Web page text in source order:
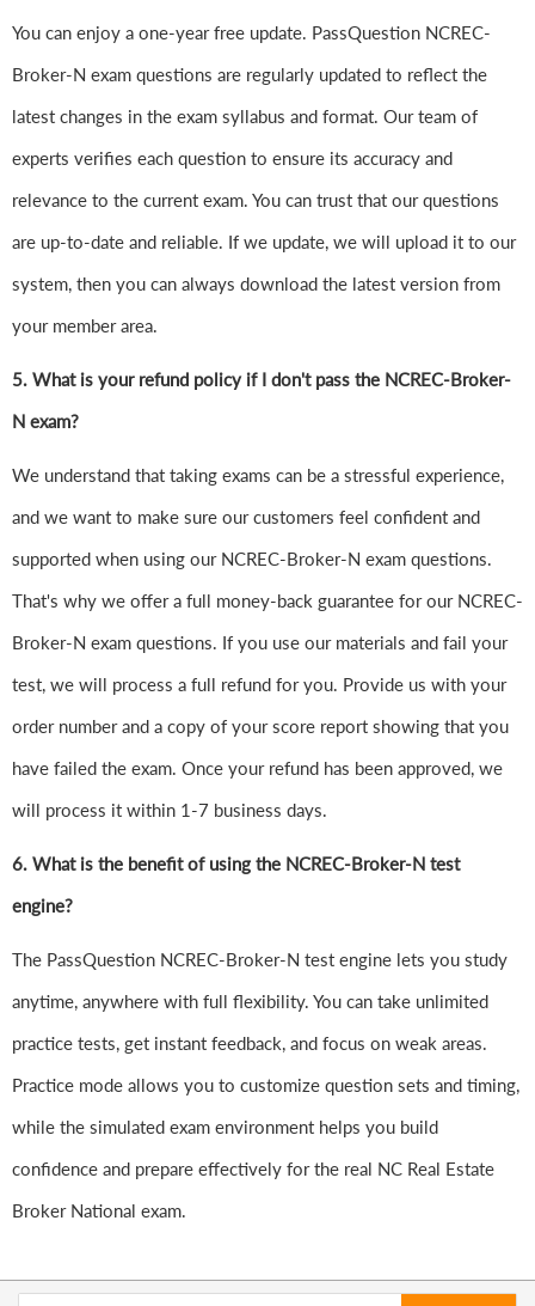
You can enjoy a one-year free update. PassQuestion NCREC-
Broker-N exam questions are regularly updated to reflect the
latest changes in the exam syllabus and format. Our team of
experts verifies each question to ensure its accuracy and
relevance to the current exam. You can trust that our questions
are up-to-date and reliable. If we update, we will upload it to our
system, then you can always download the latest version from
your member area.
5. What is your refund policy if I don't pass the NCREC-Broker-
N exam?
We understand that taking exams can be a stressful experience,
and we want to make sure our customers feel confident and
supported when using our NCREC-Broker-N exam questions.
That's why we offer a full money-back guarantee for our NCREC-
Broker-N exam questions. If you use our materials and fail your
test, we will process a full refund for you. Provide us with your
order number and a copy of your score report showing that you
have failed the exam. Once your refund has been approved, we
will process it within 1-7 business days.
6. What is the benefit of using the NCREC-Broker-N test
engine?
The PassQuestion NCREC-Broker-N test engine lets you study
anytime, anywhere with full flexibility. You can take unlimited
practice tests, get instant feedback, and focus on weak areas.
Practice mode allows you to customize question sets and timing,
while the simulated exam environment helps you build
confidence and prepare effectively for the real NC Real Estate
Broker National exam.